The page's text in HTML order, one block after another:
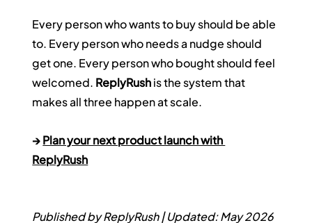
Every person who wants to buy should be able
to. Every person who needs a nudge should
get one. Every person who bought should feel
welcomed. ReplyRush is the system that
makes all three happen at scale.
→ Plan your next product launch with
ReplyRush
Published by ReplyRush | Updated: May 2026